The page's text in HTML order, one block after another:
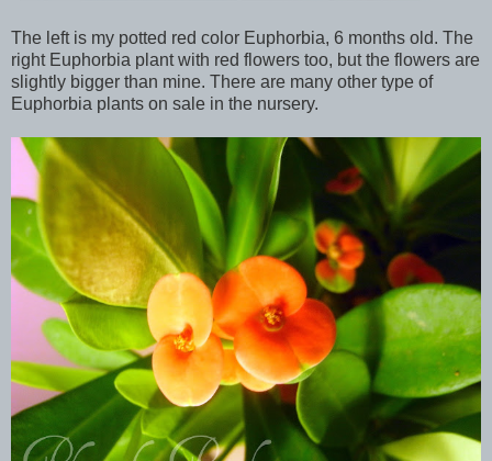
The left is my potted red color Euphorbia, 6 months old. The
right Euphorbia plant with red flowers too, but the flowers are
slightly bigger than mine. There are many other type of
Euphorbia plants on sale in the nursery.